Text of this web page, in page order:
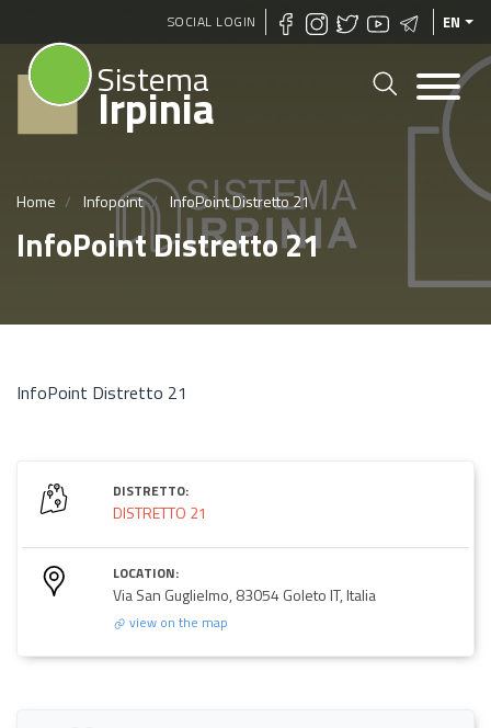
Skip
to
SOCIAL LOGIN EN
Sistema
Irpinia
Home Infopoint InfoPoint Distretto 21
InfoPoint Distretto 21
InfoPoint Distretto 21
DISTRETTO:
DISTRETTO 21
LOCATION:
Via San Guglielmo, 83054 Goleto IT, Italia
view on the map